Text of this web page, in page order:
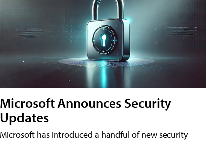
Microsoft Announces Security
Updates
Microsoft has introduced a handful of new security